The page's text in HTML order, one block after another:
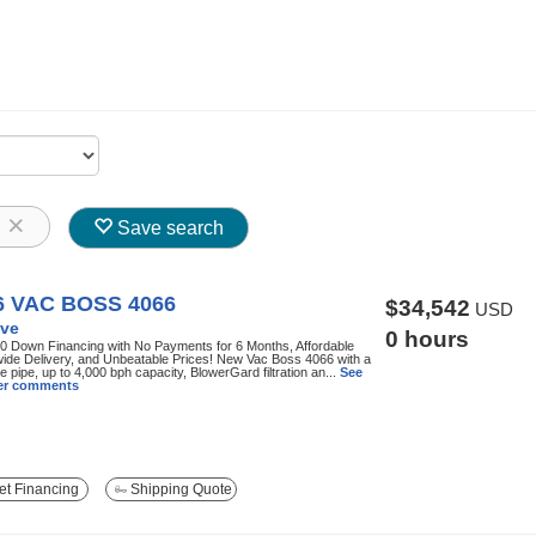
Save search
VAC BOSS 4066
Down Financing with No Payments for 6 Months, Affordable
Delivery, and Unbeatable Prices! New Vac Boss 4066 with a
pipe, up to 4,000 bph capacity, BlowerGard filtration an... See
comments
$34,542 USD
0 hours
Financing Shipping Quote